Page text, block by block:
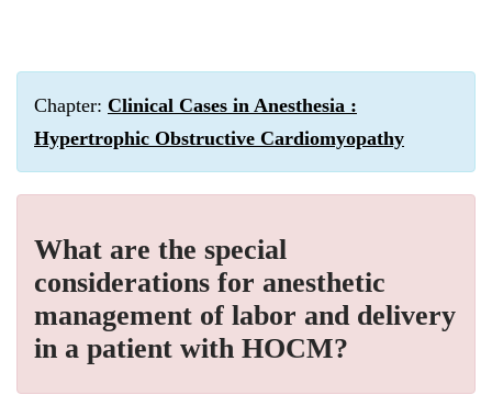
Chapter: Clinical Cases in Anesthesia :
Hypertrophic Obstructive Cardiomyopathy
What are the special
considerations for anesthetic
management of labor and delivery
in a patient with HOCM?